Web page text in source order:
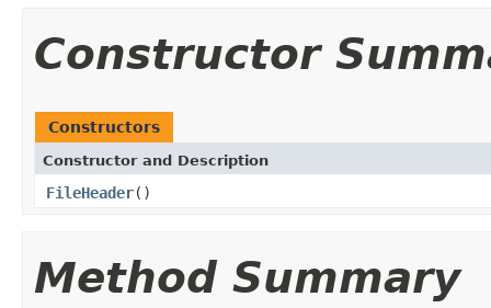
Constructor
Constructors
Constructor and Description
FileHeader()
Method Summary